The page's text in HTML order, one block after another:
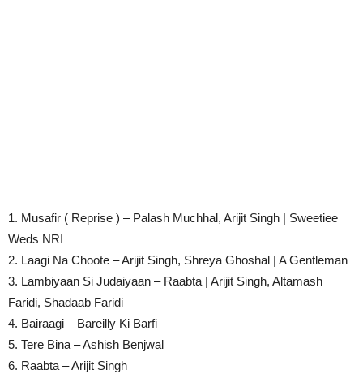
1. Musafir ( Reprise ) – Palash Muchhal, Arijit Singh | Sweetiee
Weds NRI
2. Laagi Na Choote – Arijit Singh, Shreya Ghoshal | A Gentleman
3. Lambiyaan Si Judaiyaan – Raabta | Arijit Singh, Altamash
Faridi, Shadaab Faridi
4. Bairaagi – Bareilly Ki Barfi
5. Tere Bina – Ashish Benjwal
6. Raabta – Arijit Singh